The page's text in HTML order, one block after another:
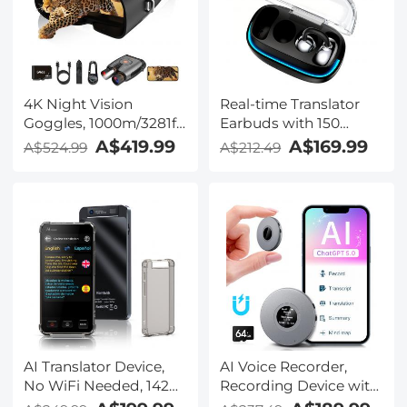
Camera with 3.5mm
TRS Plug, Kentfaith
4K Night Vision
Goggles, 1000m/3281ft
Infrared, Full Color
5100mAh Battery,
Kentfaith
A$524.99 A$419.99
Real-time Translator
Earbuds with 150
Languages, Offline
on Design, Kentfaith
A$212.49 A$169.99
AI Translator Device,
No WiFi Needed, 142
AI Voice Recorder,
Recording Device with